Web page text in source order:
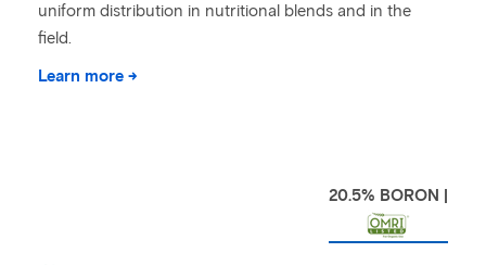
uniform distribution in nutritional blends and in the
field.
Learn more →
20.5% BORON |